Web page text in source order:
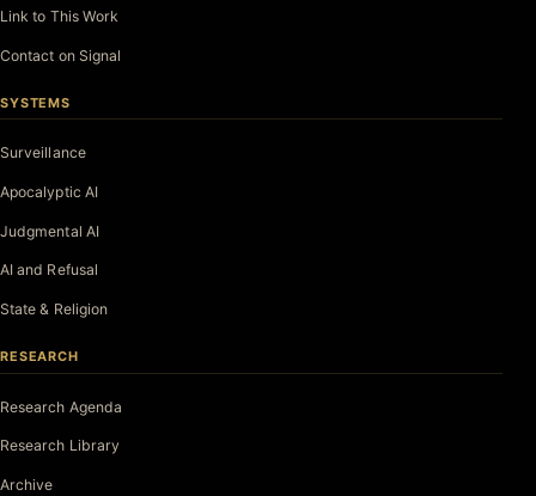
Link to This Work
Contact on Signal
SYSTEMS
Surveillance
Apocalyptic AI
Judgmental AI
AI and Refusal
State & Religion
RESEARCH
Research Agenda
Research Library
Archive